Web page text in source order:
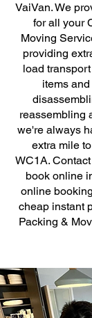
VaiVan. We
for all your
Moving
providing
load
items
reassembling
we're always
extra mile
WC1A.
book online
online
cheap instant
Packing &